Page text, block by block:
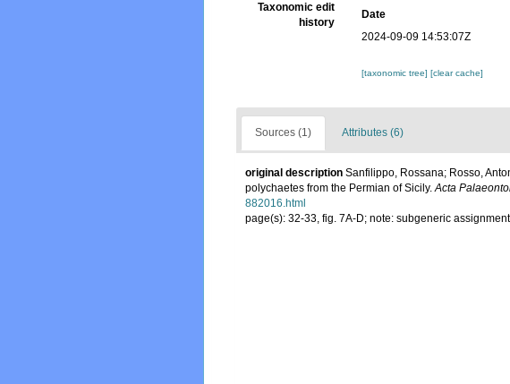
Taxonomic edit
history
Date
2024-09-09 14:53:07Z
[taxonomic tree][clear cache]
Sources (1) Attributes (6)
original description Sanfilippo, Rossana; Rosso,
polychaetes from the Permian of Sicily.Acta
882016.html
page(s): 32-33, fig. 7A-D; note: subgeneric